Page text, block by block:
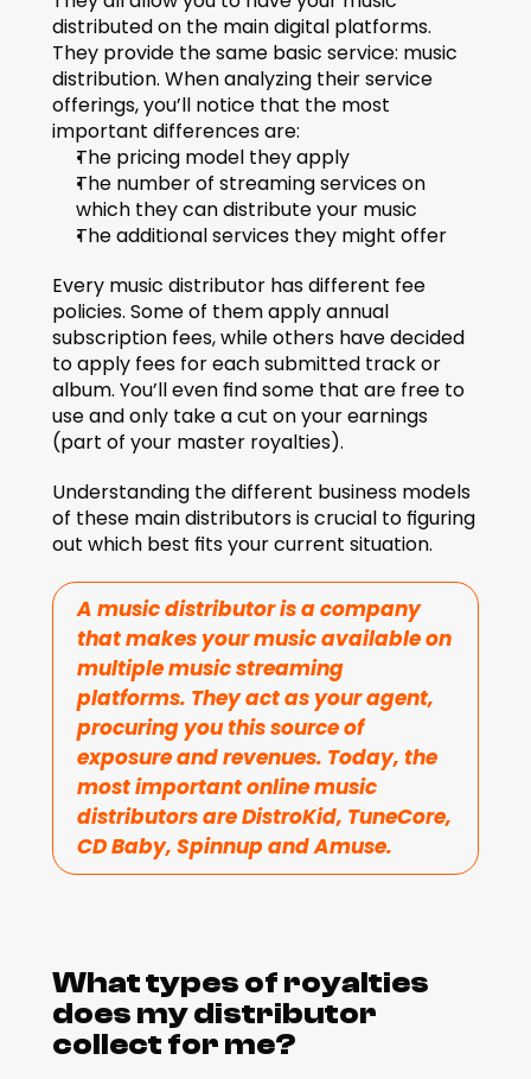
distributed on the main digital platforms.
They provide the same basic service: music
distribution. When analyzing their service
offerings, you’ll notice that the most
important differences are:
The pricing model they apply
The number of streaming services on
which they can distribute your music
The additional services they might offer
Every music distributor has different fee
policies. Some of them apply annual
subscription fees, while others have decided
to apply fees for each submitted track or
album. You’ll even find some that are free to
use and only take a cut on your earnings
(part of your master royalties).
Understanding the different business models
of these main distributors is crucial to figuring
out which best fits your current situation.
A music distributor is a company
that makes your music available on
multiple music streaming
platforms. They act as your agent,
procuring you this source of
exposure and revenues. Today, the
most important online music
distributors are DistroKid, TuneCore,
CD Baby, Spinnup and Amuse.
What types of royalties
does my distributor
collect for me?